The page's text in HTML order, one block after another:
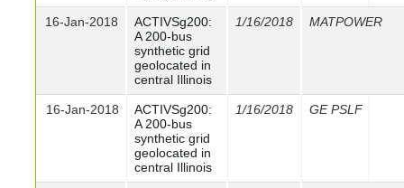
16-Jan-2018
ACTIVSg200:
A 200-bus
synthetic grid
geolocated in
central Illinois
1/16/2018 MATPOWER
16-Jan-2018
ACTIVSg200:
A 200-bus
synthetic grid
geolocated in
central Illinois
1/16/2018 GE PSLF